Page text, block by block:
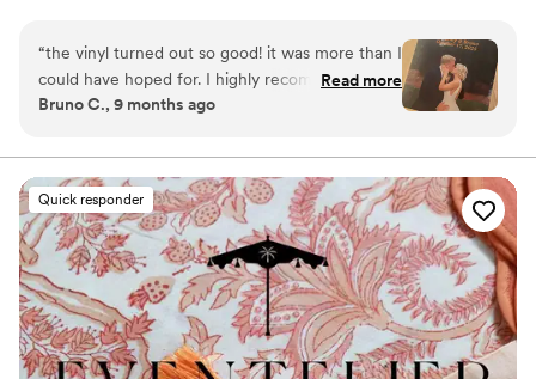
custom artwork into one timeless vinyl keepsake. From
wedding vows to first dances, we turn your most
emotional moments into a forever soundtrack. Each disc
is made with care, color, and meaning — a true heirloom
in perfect harmony
“the vinyl turned out so good! it was more than I
could have hoped for. I highly recommend. it
makes a unique and meaningful gift for
Read more
Bruno C., 9 months ago
Quick responder